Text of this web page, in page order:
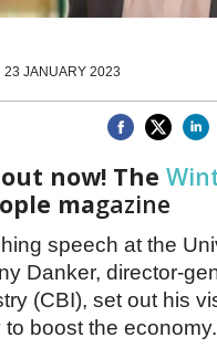
UK
23 JANUARY 2023
now! The
magazine
speech at the
Danker, director-
(CBI), set out his
to boost the economy.